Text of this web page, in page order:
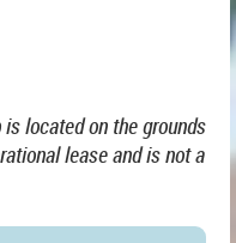
located on the grounds
lease and is not a